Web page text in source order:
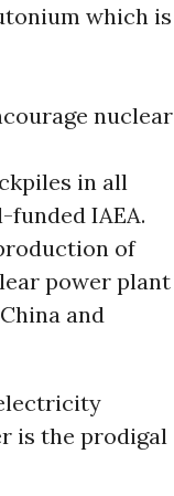
which is
nuclear
in all
IAEA.
of
power plant
and
is the prodigal